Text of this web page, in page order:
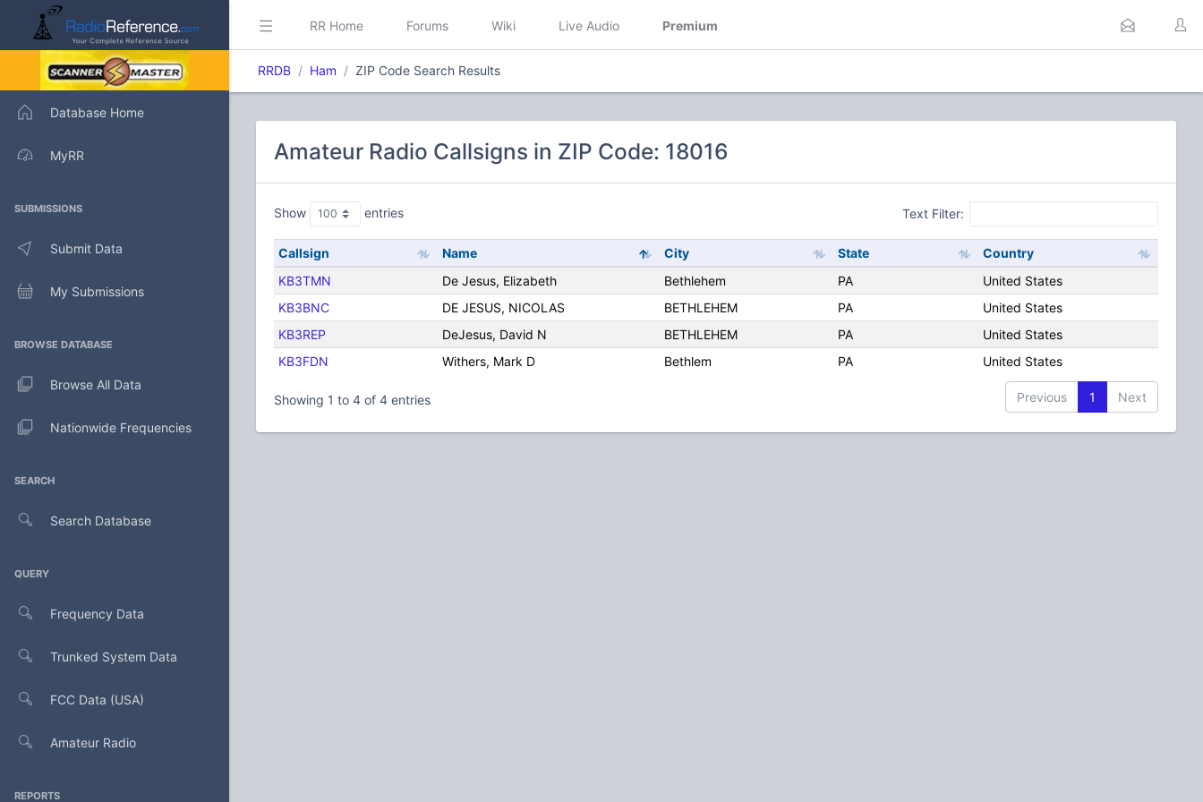
Database Home
MyRR
SUBMISSIONS
Submit Data
My Submissions
BROWSE DATABASE
Browse All Data
Nationwide Frequencies
SEARCH
Search Database
QUERY
Frequency Data
Trunked System Data
FCC Data (USA)
Amateur Radio
REPORTS
RR Home Forums Wiki Live Audio Premium
RRDB Ham ZIP Code Search Results
Amateur Radio Callsigns in ZIP Code: 18016
Show entries Text Filter:
Callsign Name City State
Country
KB3TMN
De Jesus, Elizabeth Bethlehem PA
United States
KB3BNC
DE JESUS, NICOLAS BETHLEHEM PA
United States
KB3REP
DeJesus, David N BETHLEHEM PA
United States
KB3FDN
Withers, Mark D Bethlem PA United States
Showing 1 to 4 of 4 entries Previous 1 Next